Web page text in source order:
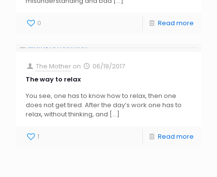
0 Read more
The Mother on
06/19/2017
The way to relax
You see, one has to know how to relax, then one
does not get tired. After the day’s work one has to
relax, without thinking, and […]
1 Read more